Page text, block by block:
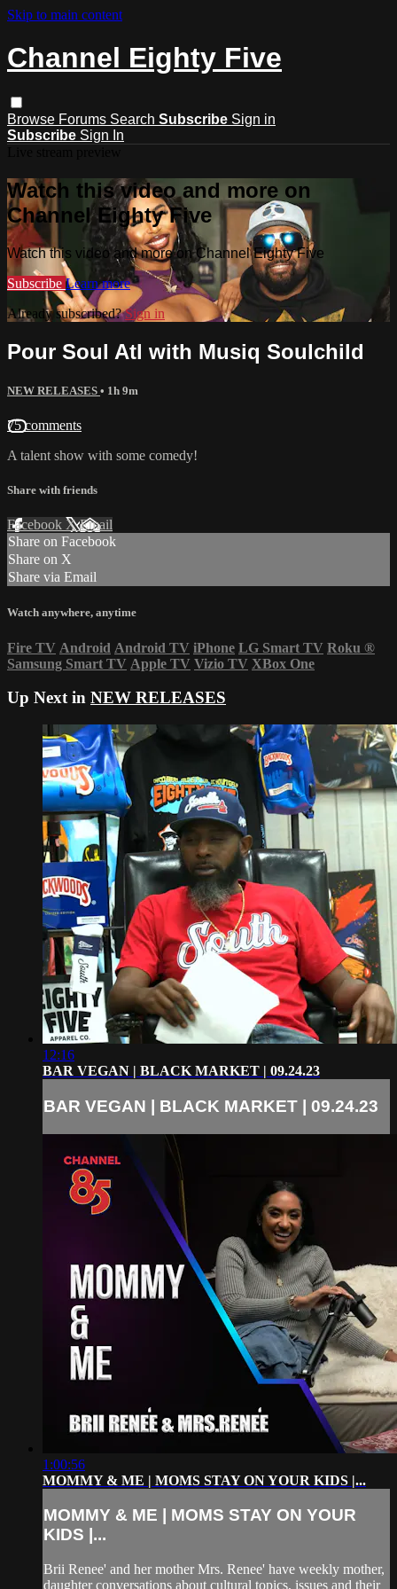
Skip to main content
Channel Eighty Five
Browse Forums Search Subscribe Sign in
Subscribe Sign In
Watch this video and more on
Channel Eighty Five
Watch this video and more on Channel Eighty Five
Subscribe Learn more
Already subscribed?Sign in
Pour Soul Atl with Musiq Soulchild
NEW RELEASES • 1h 9m
75 comments
A talent show with some comedy!
Share with friends
Facebook XEmail
Share on Facebook
Share on X
Share via Email
Watch anywhere, anytime
Fire TV Android Android TV iPhone LG Smart TV Roku ®
Samsung Smart TV Apple TV Vizio TV XBox One
Up Next in NEW RELEASES
12:16
BAR VEGAN | BLACK MARKET | 09.24.23
BAR VEGAN | BLACK MARKET | 09.24.23
1:00:56
MOMMY & ME | MOMS STAY ON YOUR KIDS |...
MOMMY & ME | MOMS STAY ON YOUR
KIDS |...
Brii Renee' and her mother Mrs. Renee' have weekly mother,
daughter conversations about cultural topics, issues and their